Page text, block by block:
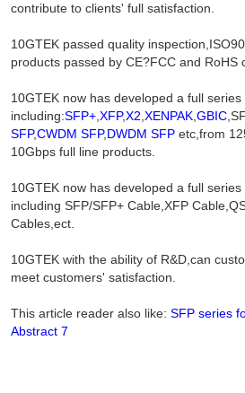
contribute to clients' full satisfaction.
10GTEK passed quality
products passed by CE?FCC and RoHS
10GTEK now has developed a full
including:SFP+,XFP,X2,XENPAK,GBIC
SFP,CWDM SFP,DWDM SFPetc,from
10Gbps full line products.
10GTEK now has developed a full
including SFP/SFP+ Cable,XFP
Cables,ect.
10GTEK with the ability of R&D,can
meet customers' satisfaction.
This article reader also like: SFP series
Abstract 7